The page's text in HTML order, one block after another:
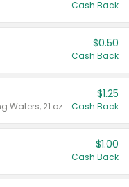
Cash Back
$0.50
Cash Back
Valid on Crystals™ Fresh Spring Waters, 21 oz and Liquid Laundry Detergent, Mountain Breeze 33 Loads 50 oz, Mountain Breeze 95 oz, Natural Linen 83 Loads 150 oz, Oxi 43.5 oz, Oxi 128 oz and Ultra Liquid Laundry Detergent, Advanced Oxi with Odor Fighter 6 × 40 oz, Fresh Mountain Breeze, 2 × 170 oz, Mountain Breeze 6 × 40 oz.
$1.25
Cash Back
$1.00
Cash Back